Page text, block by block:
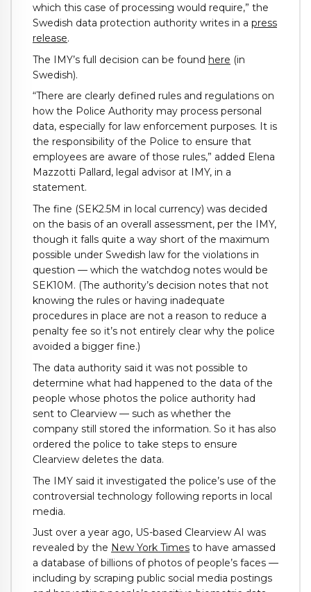
which this case of processing would require,” the
Swedish data protection authority writes in a press
release.
The IMY’s full decision can be found here (in
Swedish).
“There are clearly defined rules and regulations on
how the Police Authority may process personal
data, especially for law enforcement purposes. It is
the responsibility of the Police to ensure that
employees are aware of those rules,” added Elena
Mazzotti Pallard, legal advisor at IMY, in a
statement.
The fine (SEK2.5M in local currency) was decided
on the basis of an overall assessment, per the IMY,
though it falls quite a way short of the maximum
possible under Swedish law for the violations in
question — which the watchdog notes would be
SEK10M. (The authority’s decision notes that not
knowing the rules or having inadequate
procedures in place are not a reason to reduce a
penalty fee so it’s not entirely clear why the police
avoided a bigger fine.)
The data authority said it was not possible to
determine what had happened to the data of the
people whose photos the police authority had
sent to Clearview — such as whether the
company still stored the information. So it has also
ordered the police to take steps to ensure
Clearview deletes the data.
The IMY said it investigated the police’s use of the
controversial technology following reports in local
media.
Just over a year ago, US-based Clearview AI was
revealed by the New York Times to have amassed
a database of billions of photos of people’s faces —
including by scraping public social media postings